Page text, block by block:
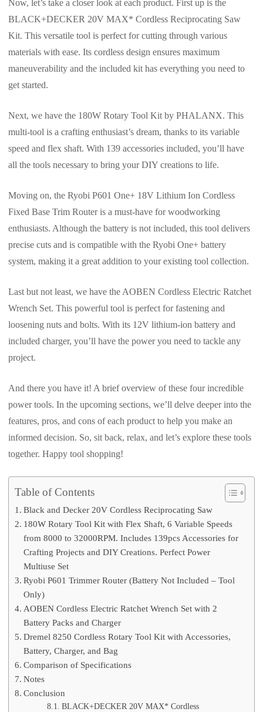
Now, let’s take a closer look at each product. First up is the
BLACK+DECKER 20V MAX* Cordless Reciprocating Saw
Kit. This versatile tool is perfect for cutting through various
materials with ease. Its cordless design ensures maximum
maneuverability and the included kit has everything you need to
get started.
Next, we have the 180W Rotary Tool Kit by PHALANX. This
multi-tool is a crafting enthusiast’s dream, thanks to its variable
speed and flex shaft. With 139 accessories included, you’ll have
all the tools necessary to bring your DIY creations to life.
Moving on, the Ryobi P601 One+ 18V Lithium Ion Cordless
Fixed Base Trim Router is a must-have for woodworking
enthusiasts. Although the battery is not included, this tool delivers
precise cuts and is compatible with the Ryobi One+ battery
system, making it a great addition to your existing tool collection.
Last but not least, we have the AOBEN Cordless Electric Ratchet
Wrench Set. This powerful tool is perfect for fastening and
loosening nuts and bolts. With its 12V lithium-ion battery and
included charger, you’ll have the power you need to tackle any
project.
And there you have it! A brief overview of these four incredible
power tools. In the upcoming sections, we’ll delve deeper into the
features, pros, and cons of each product to help you make an
informed decision. So, sit back, relax, and let’s explore these tools
together. Happy tool shopping!
Table of Contents
Black and Decker 20V Cordless Reciprocating Saw
180W Rotary Tool Kit with Flex Shaft, 6 Variable Speeds
from 8000 to 32000RPM. Includes 139pcs Accessories for
Crafting Projects and DIY Creations. Perfect Power
Multiuse Set
Ryobi P601 Trimmer Router (Battery Not Included – Tool
Only)
AOBEN Cordless Electric Ratchet Wrench Set with 2
Battery Packs and Charger
Dremel 8250 Cordless Rotary Tool Kit with Accessories,
Battery, Charger, and Bag
Comparison of Specifications
Notes
Conclusion
BLACK+DECKER 20V MAX* Cordless